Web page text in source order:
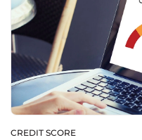
CREDIT SCORE